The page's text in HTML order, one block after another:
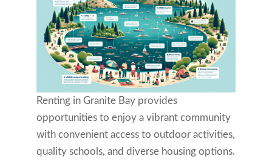
Renting in Granite Bay provides
opportunities to enjoy a vibrant community
with convenient access to outdoor activities,
quality schools, and diverse housing options.